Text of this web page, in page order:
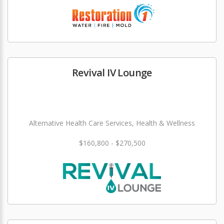
Revival IV Lounge
Alternative Health Care Services, Health & Wellness
$160,800 - $270,500